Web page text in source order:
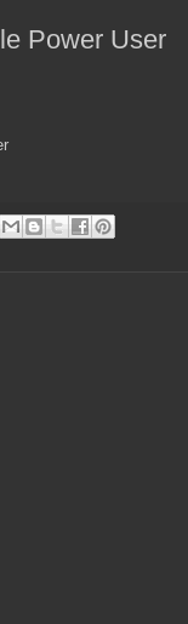
Power User